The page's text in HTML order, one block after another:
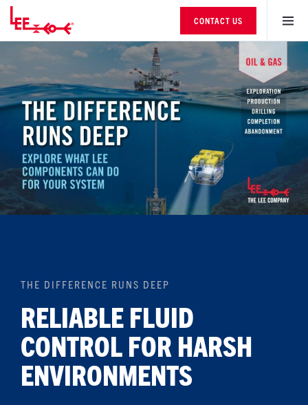
CONTACT US
THE DIFFERENCE RUNS DEEP
RELIABLE FLUID
CONTROL FOR HARSH
ENVIRONMENTS